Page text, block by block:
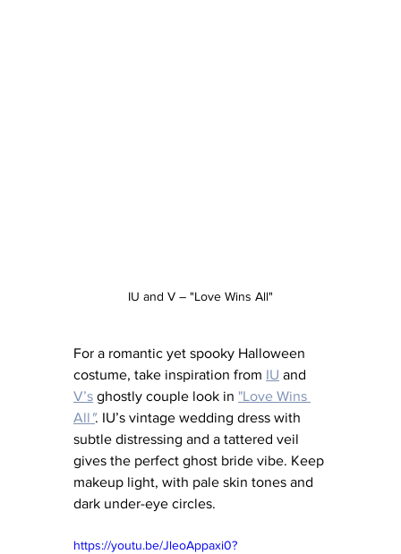
IU and V – "Love Wins All"
For a romantic yet spooky Halloween
costume, take inspiration from IU and
V’s ghostly couple look in "Love Wins
All ". IU’s vintage wedding dress with
subtle distressing and a tattered veil
gives the perfect ghost bride vibe. Keep
makeup light, with pale skin tones and
dark under-eye circles.
https://youtu.be/JleoAppaxi0?